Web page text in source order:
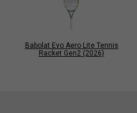
Babolat Evo Aero Lite Tennis
Racket Gen2 (2026)